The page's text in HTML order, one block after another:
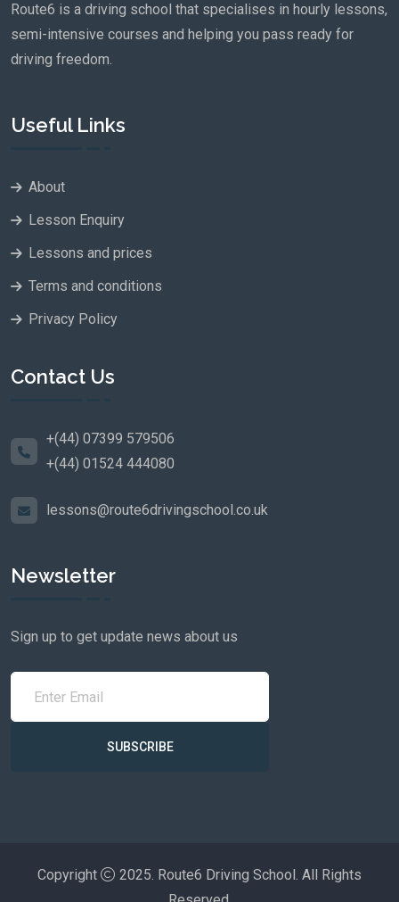
Route6 is a driving school that specialises in hourly lessons,
semi-intensive courses and helping you pass ready for
driving freedom.
Useful Links
About
Lesson Enquiry
Lessons and prices
Terms and conditions
Privacy Policy
Contact Us
+(44) 07399 579506
+(44) 01524 444080
lessons@route6drivingschool.co.uk
Newsletter
Sign up to get update news about us
SUBSCRIBE
Copyright
2025. Route6 Driving School. All Rights